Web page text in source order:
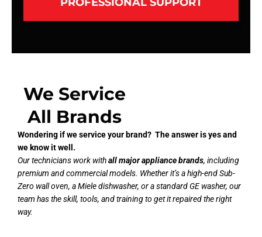
We Service
All Brands
Wondering if we service your brand? The answer is yes and
we know it well.
Our technicians work withall major appliance brands, including
premium and commercial models. Whether it’s a high-end Sub-
Zero wall oven, a Miele dishwasher, or a standard GE washer, our
team has the skill, tools, and training to get it repaired the right
way.